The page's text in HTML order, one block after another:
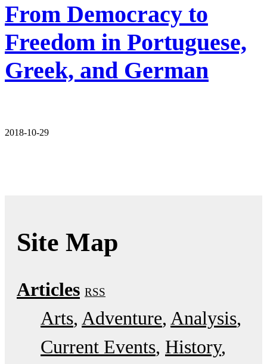
From Democracy to
Freedom in Portuguese,
Greek, and German
2018-10-29
Site Map
Articles RSS
Arts Adventure Analysis
Current Events History